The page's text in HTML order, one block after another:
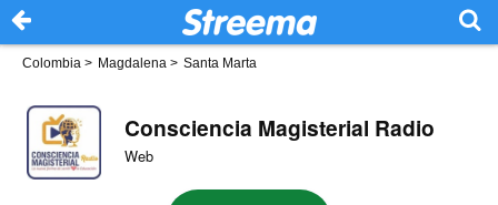
Colombia > Magdalena > Santa Marta
Consciencia Magisterial Radio
Web